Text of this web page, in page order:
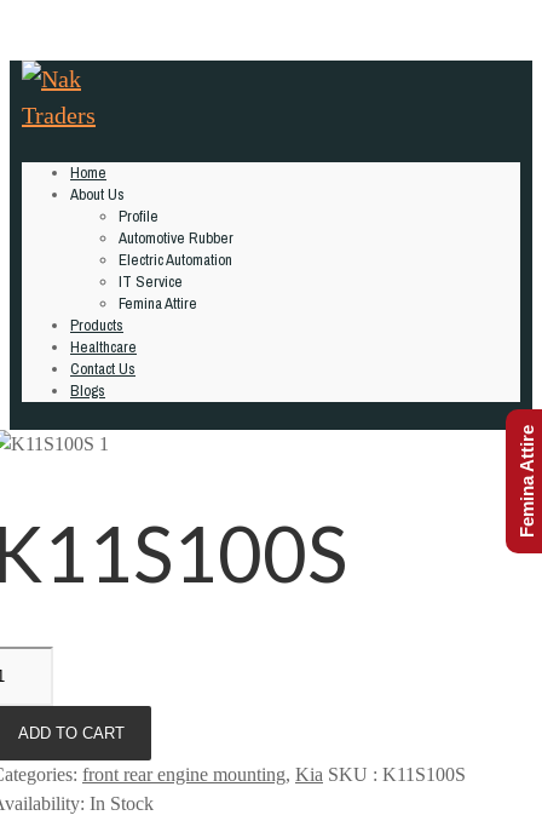
Home
About Us
Profile
Automotive Rubber
Electric Automation
IT Service
Femina Attire
Products
Healthcare
Contact Us
Blogs
ADD TO CART
: front rear engine mounting, Kia SKU : K11S100S
: In Stock
Femina Attire